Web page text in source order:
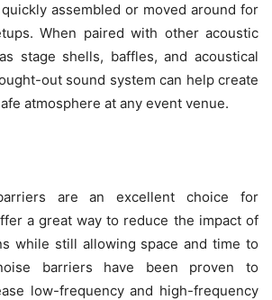
assembled or moved around for
When paired with other acoustic
stage shells, baffles, and acoustical
out sound system can help create
atmosphere at any event venue.
are an excellent choice for
a great way to reduce the impact of
while still allowing space and time to
barriers have been proven to
low-frequency and high-frequency